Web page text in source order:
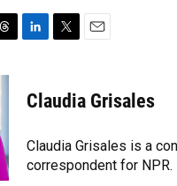
k
e
n
t
t
r
i
l
Claudia Grisales
Claudia Grisales is a
correspondent for NPR.